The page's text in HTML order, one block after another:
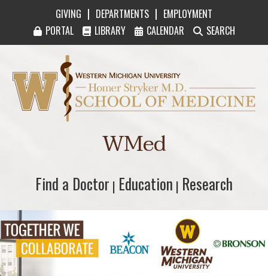
GIVING | DEPARTMENTS | EMPLOYMENT
PORTAL
LIBRARY CALENDAR SEARCH
Western Michigan University Homer Stryker
WMed
Find a Doctor
Find a Doctor | Education
Education | Research
Research